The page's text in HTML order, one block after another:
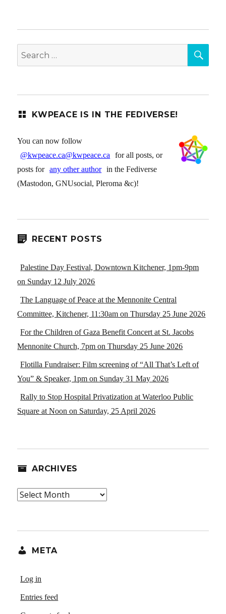
Search
for:
KWPEACE IS IN THE FEDIVERSE!
You can now follow
@kwpeace.ca@kwpeace.ca
for all posts, or
posts for any other author in the Fediverse
(Mastodon, GNUsocial, Pleroma &c)!
RECENT POSTS
Palestine Day Festival, Downtown Kitchener, 1pm-9pm
on Sunday 12 July 2026
The Language of Peace at the Mennonite Central
Committee, Kitchener, 11:30am on Thursday 25 June 2026
For the Children of Gaza Benefit Concert at St. Jacobs
Mennonite Church, 7pm on Thursday 25 June 2026
Flotilla Fundraiser: Film screening of “All That’s Left of
You” & Speaker, 1pm on Sunday 31 May 2026
Rally to Stop Hospital Privatization at Waterloo Public
Square at Noon on Saturday, 25 April 2026
ARCHIVES
Archives
META
Log in
Entries feed